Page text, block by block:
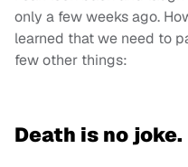
only a few weeks ago.
learned that we need to
few other things:
Death is no joke.